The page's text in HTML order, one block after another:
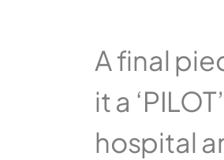
A final
it a
hospital